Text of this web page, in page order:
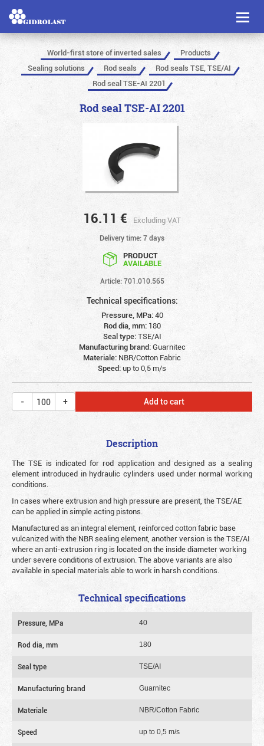
Toggle
World-first store of inverted sales
Products
Sealing solutions
Rod seals
Rod seals TSE, TSE/AI
Rod seal TSE-AI 2201
Rod seal TSE-AI 2201
16.11 € Excluding VAT
Delivery time: 7 days
PRODUCT
AVAILABLE
Article: 701.010.565
Technical specifications:
Pressure, MPa:40
Rod dia, mm: 180
Seal type:TSE/AI
Manufacturing brand:Guarnitec
Materiale: NBR/Cotton Fabric
Speed:up to 0,5 m/s
Add to cart
Description
The TSE is indicated for rod application and designed as a sealing
element introduced in hydraulic cylinders used under normal working
conditions.
In cases where extrusion and high pressure are present, the TSE/AE
can be applied in simple acting pistons.
Manufactured as an integral element, reinforced cotton fabric base
vulcanized with the NBR sealing element, another version is the TSE/AI
where an anti-extrusion ring is located on the inside diameter working
under severe conditions of extrusion. The above variants are also
available in special materials able to work in harsh conditions.
Technical specifications
Pressure, MPa 40
Rod dia, mm 180
Seal type TSE/AI
Manufacturing brand Guarnitec
Materiale NBR/Cotton Fabric
Speed up to 0,5 m/s